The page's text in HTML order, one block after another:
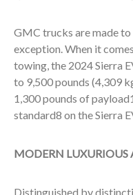
GMC trucks are made to
exception. When it
towing, the 2024 Sierra
to 9,500 pounds (4,309
1,300 pounds of payload
standard8 on the Sierra
MODERN
Distinguished by